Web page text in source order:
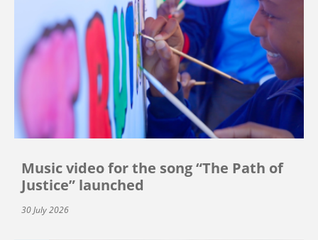
Music video for the song “The Path of
Justice” launched
30 July 2026